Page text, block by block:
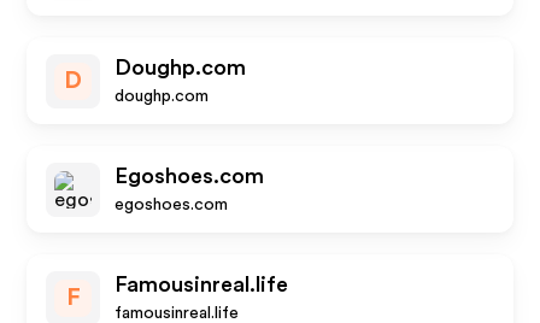
D
Doughp.com
doughp.com
Egoshoes.com
egoshoes.com
F
Famousinreal.life
famousinreal.life